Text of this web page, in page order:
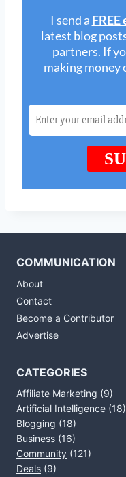
COMMUNICATION
About
Contact
Become a Contributor
Advertise
CATEGORIES
Affiliate Marketing (9)
Artificial Intelligence (18)
Blogging (18)
Business (16)
Community (121)
Deals (9)